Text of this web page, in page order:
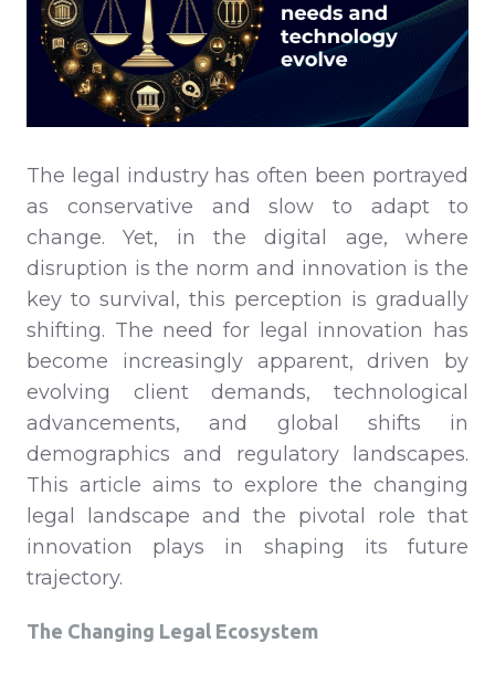
The legal industry has often been portrayed
as conservative and slow to adapt to
change. Yet, in the digital age, where
disruption is the norm and innovation is the
key to survival, this perception is gradually
shifting. The need for legal innovation has
become increasingly apparent, driven by
evolving client demands, technological
advancements, and global shifts in
demographics and regulatory landscapes.
This article aims to explore the changing
legal landscape and the pivotal role that
innovation plays in shaping its future
trajectory.
The Changing Legal Ecosystem